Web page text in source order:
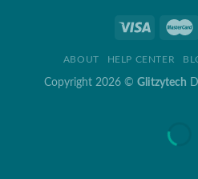
ABOUT HELP CENTER
Copyright 2026 © Glitzytech